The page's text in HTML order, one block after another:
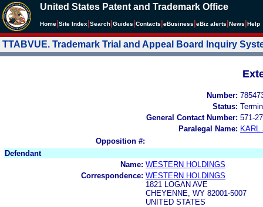
United States Patent and Trademark Office
Home Site Index Search Guides Contacts eBusiness eBiz alerts News Help
TTABVUE. Trademark Trial and Appeal Board Inquiry
Number:
Status:
General Contact Number: 571-
Paralegal Name: KARL
Opposition #:
Defendant
Name: WESTERN HOLDINGS
Correspondence: WESTERN HOLDINGS
1821 LOGAN AVE
CHEYENNE, WY 82001-5007
UNITED STATES